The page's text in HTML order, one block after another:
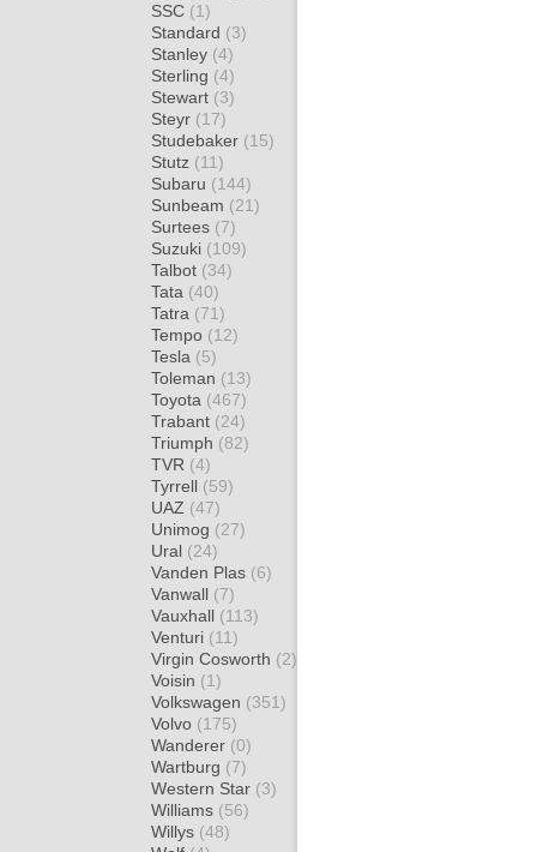
SSC (1)
Standard (3)
Stanley (4)
Sterling (4)
Stewart (3)
Steyr (17)
Studebaker (15)
Stutz (11)
Subaru (144)
Sunbeam (21)
Surtees (7)
Suzuki (109)
Talbot (34)
Tata (40)
Tatra (71)
Tempo (12)
Tesla (5)
Toleman (13)
Toyota (467)
Trabant (24)
Triumph (82)
TVR (4)
Tyrrell (59)
UAZ (47)
Unimog (27)
Ural (24)
Vanden Plas (6)
Vanwall (7)
Vauxhall (113)
Venturi (11)
Virgin Cosworth (2)
Voisin (1)
Volkswagen (351)
Volvo (175)
Wanderer (0)
Wartburg (7)
Western Star (3)
Williams (56)
Willys (48)